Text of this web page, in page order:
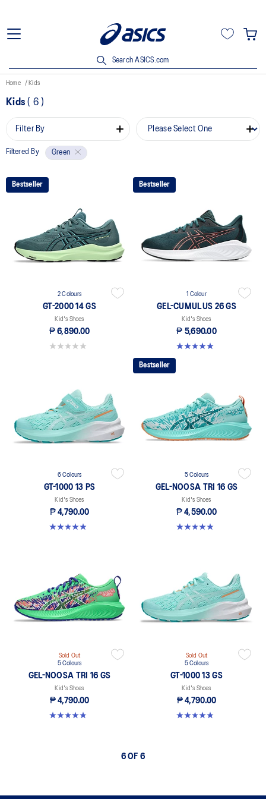
Search ASICS.com
Home Kids
Kids ( 6 )
Filter By
Filtered By Green
Bestseller
2 Colours
GT-2000 14 GS
Kid's Shoes
₱ 6,890.00
0.0 out of 5 stars.
Bestseller
1 Colour
GEL-CUMULUS 26 GS
Kid's Shoes
₱ 5,690.00
5.0 out of 5 stars. 12 reviews
6 Colours
GT-1000 13 PS
Kid's Shoes
₱ 4,790.00
4.9 out of 5 stars. 118 reviews
Bestseller
5 Colours
GEL-NOOSA TRI 16 GS
Kid's Shoes
₱ 4,590.00
4.8 out of 5 stars. 148 reviews
Sold Out
5 Colours
GEL-NOOSA TRI 16 GS
Kid's Shoes
₱ 4,790.00
4.8 out of 5 stars. 148 reviews
Sold Out
5 Colours
GT-1000 13 GS
Kid's Shoes
₱ 4,790.00
4.8 out of 5 stars. 200 reviews
6 OF 6